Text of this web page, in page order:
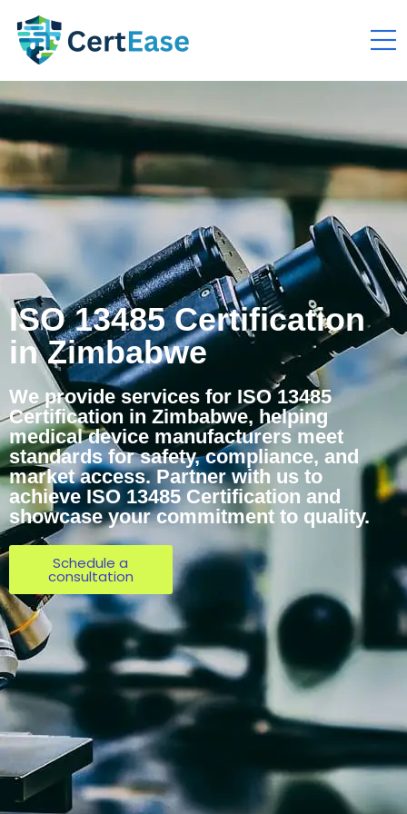
ISO 13485 Certification
in Zimbabwe
We provide services for ISO 13485
Certification in Zimbabwe, helping
medical device manufacturers meet
standards for safety, compliance, and
market access. Partner with us to
achieve ISO 13485 Certification and
showcase your commitment to quality.
Schedule a
consultation